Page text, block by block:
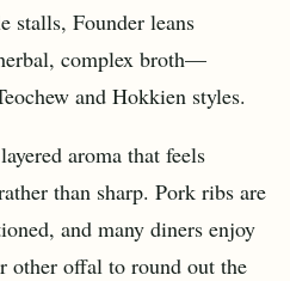
stalls, Founder leans
complex broth—
and Hokkien styles.
aroma that feels
than sharp. Pork ribs are
and many diners enjoy
other offal to round out the